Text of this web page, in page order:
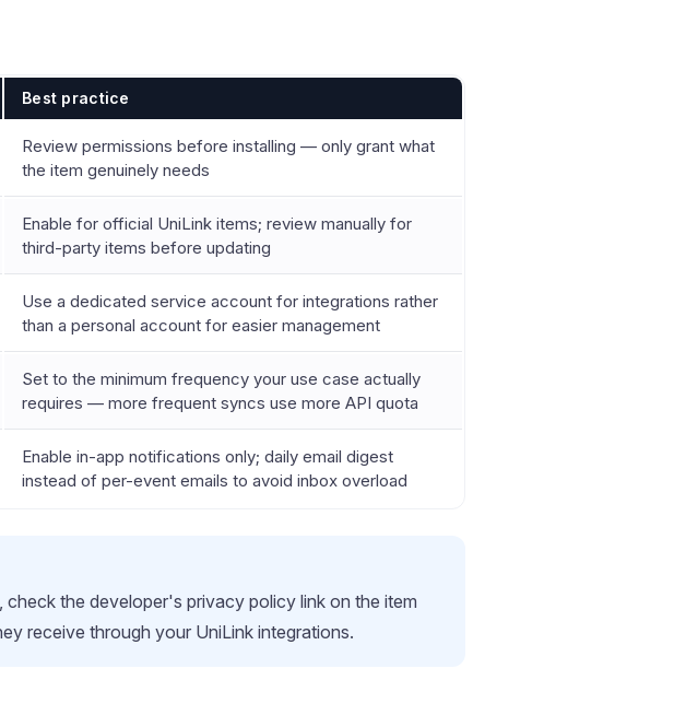
Best practice
Review permissions before installing — only grant what
the item genuinely needs
Enable for official UniLink items; review manually for
third-party items before updating
Use a dedicated service account for integrations rather
than a personal account for easier management
Set to the minimum frequency your use case actually
requires — more frequent syncs use more API quota
Enable in-app notifications only; daily email digest
instead of per-event emails to avoid inbox overload
the developer's privacy policy link on the item
receive through your UniLink integrations.